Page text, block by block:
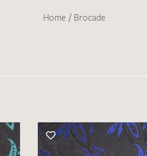
Home / Brocade